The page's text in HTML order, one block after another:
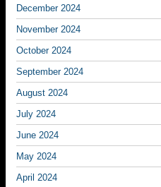
December 2024
November 2024
October 2024
September 2024
August 2024
July 2024
June 2024
May 2024
April 2024